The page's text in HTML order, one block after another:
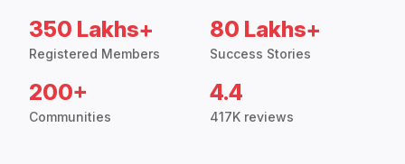
350 Lakhs+
Registered Members
80 Lakhs+
Success Stories
200+
Communities
4.4
417K reviews